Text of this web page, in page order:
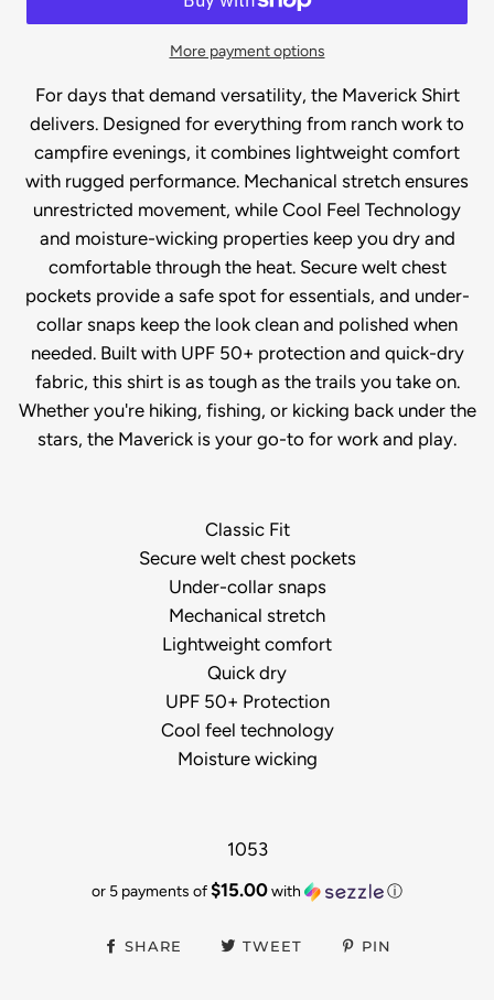
More payment options
For days that demand versatility, the Maverick Shirt
delivers. Designed for everything from ranch work to
campfire evenings, it combines lightweight comfort
with rugged performance. Mechanical stretch ensures
unrestricted movement, while Cool Feel Technology
and moisture-wicking properties keep you dry and
comfortable through the heat. Secure welt chest
pockets provide a safe spot for essentials, and under-
collar snaps keep the look clean and polished when
needed. Built with UPF 50+ protection and quick-dry
fabric, this shirt is as tough as the trails you take on.
Whether you're hiking, fishing, or kicking back under the
stars, the Maverick is your go-to for work and play.
Classic Fit
Secure welt chest pockets
Under-collar snaps
Mechanical stretch
Lightweight comfort
Quick dry
UPF 50+ Protection
Cool feel technology
Moisture wicking
1053
or 5 payments of$15.00with ⓘ
SHARE TWEET PIN